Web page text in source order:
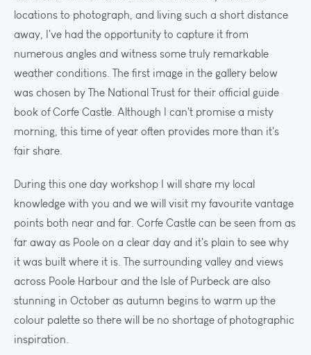
locations to photograph, and living such a short distance
away, I've had the opportunity to capture it from
numerous angles and witness some truly remarkable
weather conditions. The first image in the gallery below
was chosen by The National Trust for their official guide
book of Corfe Castle. Although I can't promise a misty
morning, this time of year often provides more than it's
fair share.
During this one day workshop I will share my local
knowledge with you and we will visit my favourite vantage
points both near and far. Corfe Castle can be seen from as
far away as Poole on a clear day and it's plain to see why
it was built where it is. The surrounding valley and views
across Poole Harbour and the Isle of Purbeck are also
stunning in October as autumn begins to warm up the
colour palette so there will be no shortage of photographic
inspiration.